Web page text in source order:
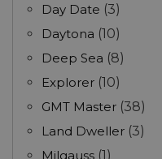
Day Date (3)
Daytona (10)
Deep Sea (8)
Explorer (10)
GMT Master (38)
Land Dweller (3)
Milgauss (1)